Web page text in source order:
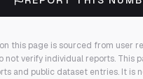
this page is sourced from user
not verify individual reports. This
and public dataset entries. It is